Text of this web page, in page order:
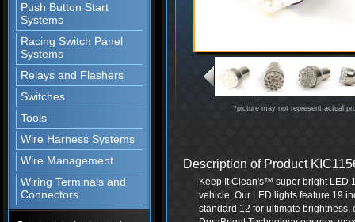
Push Button Start
Systems
Racing Switch Panel
Systems
Relays and Flashers
Switches
Tools
Wire Harness Systems
Wire Management
Wiring Terminals and
Connectors
*picture may not represent actual
Description of Product
Keep It Clean's™ super bright LED
vehicle. Our LED lights feature 19
standard 12 for ultimate brightness,